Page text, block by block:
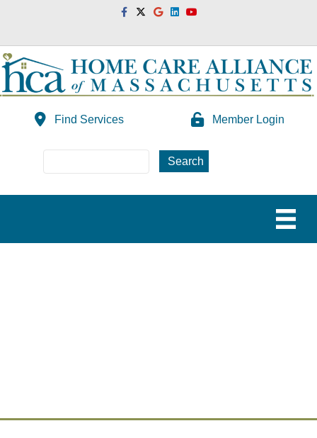
FacebookTwitterGoogleLinkedinYoutube
Find Services Member Login